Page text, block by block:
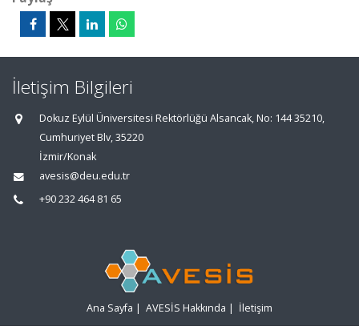
İletişim Bilgileri
Dokuz Eylül Üniversitesi Rektörlüğü Alsancak, No: 144 35210,
Cumhuriyet Blv, 35220
İzmir/Konak
avesis@deu.edu.tr
+90 232 464 81 65
Ana Sayfa | AVESİS Hakkında | İletişim